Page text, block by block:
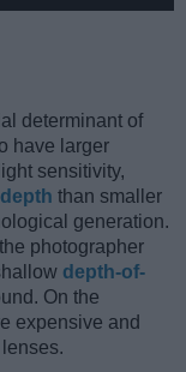
determinant of
have larger
sensitivity,
than smaller
generation.
photographer
depth-of-
On the
expensive and